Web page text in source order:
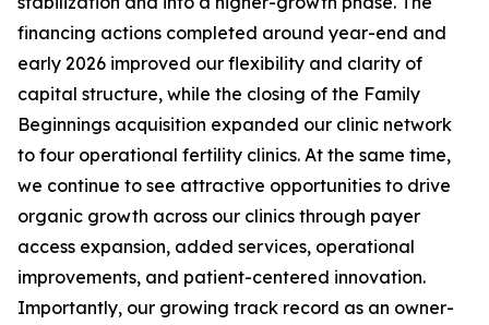
financing actions completed around year-end and
early 2026 improved our flexibility and clarity of
capital structure, while the closing of the Family
Beginnings acquisition expanded our clinic network
to four operational fertility clinics. At the same time,
we continue to see attractive opportunities to drive
organic growth across our clinics through payer
access expansion, added services, operational
improvements, and patient-centered innovation.
Importantly, our growing track record as an owner-